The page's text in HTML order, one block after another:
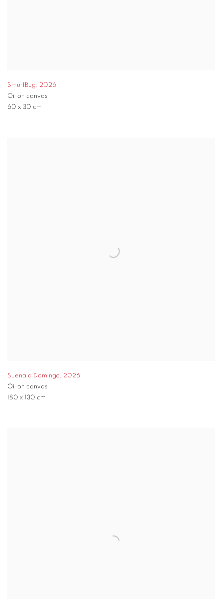
SmurfBug, 2026
Oil on canvas
60 x 30 cm
Suena a Domingo, 2026
Oil on canvas
180 x 130 cm